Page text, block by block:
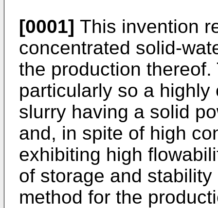
[0001] This invention
concentrated solid-
the production
particularly so a
slurry having a solid
and, in spite of high
exhibiting high
of storage and
method for the